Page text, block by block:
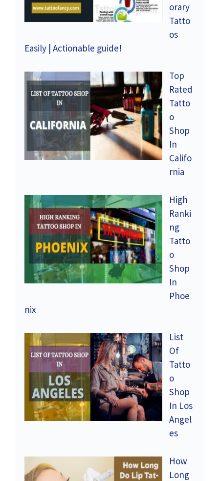
orary
Tatto
os
Easily | Actionable guide!
Top
Rated
Tatto
o
Shop
In
Califo
rnia
High
Ranki
ng
Tatto
o
Shop
In
Phoe
nix
List
Of
Tatto
o
Shop
In Los
Angel
es
How
Long